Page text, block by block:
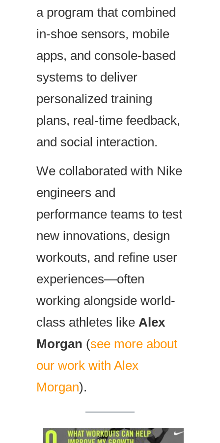
a program that combined
in-shoe sensors, mobile
apps, and console-based
systems to deliver
personalized training
plans, real-time feedback,
and social interaction.
We collaborated with Nike
engineers and
performance teams to test
new innovations, design
workouts, and refine user
experiences—often
working alongside world-
class athletes like Alex
Morgan (see more about
our work with Alex
Morgan).